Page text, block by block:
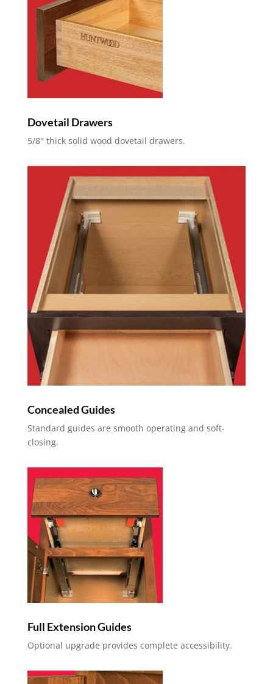
Dovetail Drawers
5/8″ thick solid wood dovetail drawers.
Concealed Guides
Standard guides are smooth operating and soft-
closing.
Full Extension Guides
Optional upgrade provides complete accessibility.